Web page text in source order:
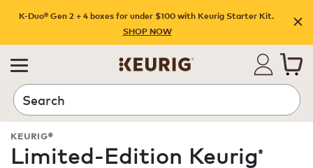
K-Duo® Gen 2 + 4 boxes for under $100 with Keurig Starter Kit.
SHOP NOW
Search
KEURIG®
Limited-Edition Keurig®